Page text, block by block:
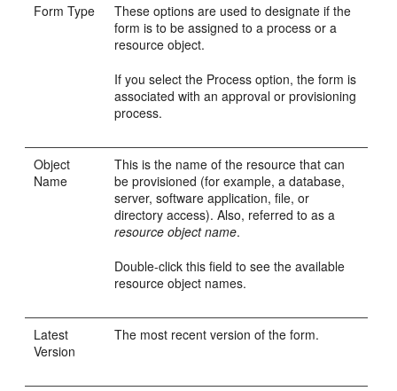
Form Type
These options are used to designate if the
form is to be assigned to a process or a
resource object.
If you select the Process option, the form is
associated with an approval or provisioning
process.
Object
Name
This is the name of the resource that can
be provisioned (for example, a database,
server, software application, file, or
directory access). Also, referred to as a
resource object name.
Double-click this field to see the available
resource object names.
Latest
Version
The most recent version of the form.